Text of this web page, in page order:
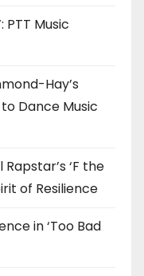
PTT Music
Hay’s
Dance Music
‘F the
of Resilience
in ‘Too Bad